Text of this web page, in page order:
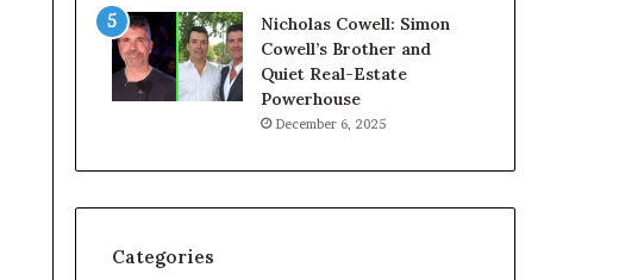
Nicholas Cowell: Simon
Cowell’s Brother and
Quiet Real-Estate
Powerhouse
December 6, 2025
Categories